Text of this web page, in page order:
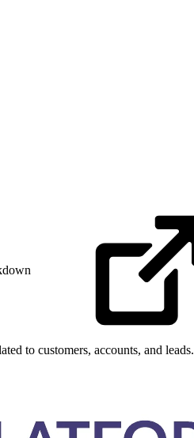
to customers, accounts, and leads.